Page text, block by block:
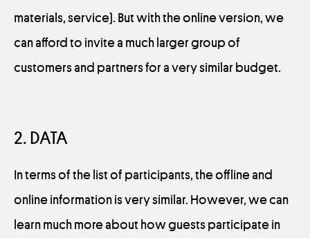
materials, service). But with the online version, we
can afford to invite a much larger group of
customers and partners for a very similar budget.
2. DATA
In terms of the list of participants, the offline and
online information is very similar. However, we can
learn much more about how guests participate in